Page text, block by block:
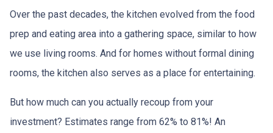
Over the past decades, the kitchen evolved from the food
prep and eating area into a gathering space, similar to how
we use living rooms. And for homes without formal dining
rooms, the kitchen also serves as a place for entertaining.
But how much can you actually recoup from your
investment? Estimates range from 62% to 81%! An